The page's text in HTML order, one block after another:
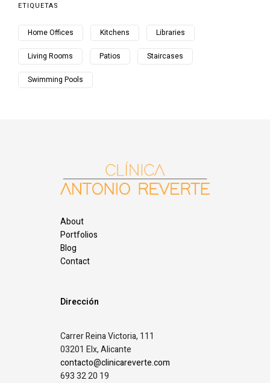
ETIQUETAS
Home Offices Kitchens Libraries
Living Rooms Patios Staircases
Swimming Pools
About
Portfolios
Blog
Contact
Dirección
Carrer Reina Victoria, 111
03201 Elx, Alicante
contacto@clinicareverte.com
693 32 20 19